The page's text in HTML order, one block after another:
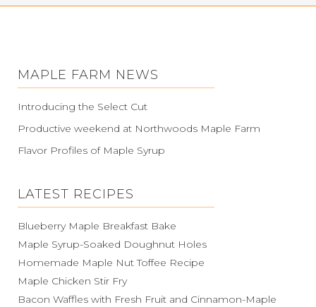
MAPLE FARM NEWS
Introducing the Select Cut
Productive weekend at Northwoods Maple Farm
Flavor Profiles of Maple Syrup
LATEST RECIPES
Blueberry Maple Breakfast Bake
Maple Syrup-Soaked Doughnut Holes
Homemade Maple Nut Toffee Recipe
Maple Chicken Stir Fry
Bacon Waffles with Fresh Fruit and Cinnamon-Maple